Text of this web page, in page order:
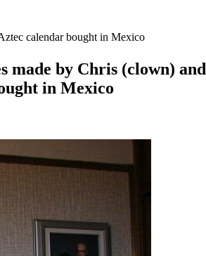
calendar bought in Mexico
made by Chris (clown) and
in Mexico